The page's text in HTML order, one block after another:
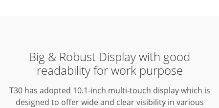
Big & Robust Display with good
readability for work purpose
T30 has adopted 10.1-inch multi-touch display which is
designed to offer wide and clear visibility in various